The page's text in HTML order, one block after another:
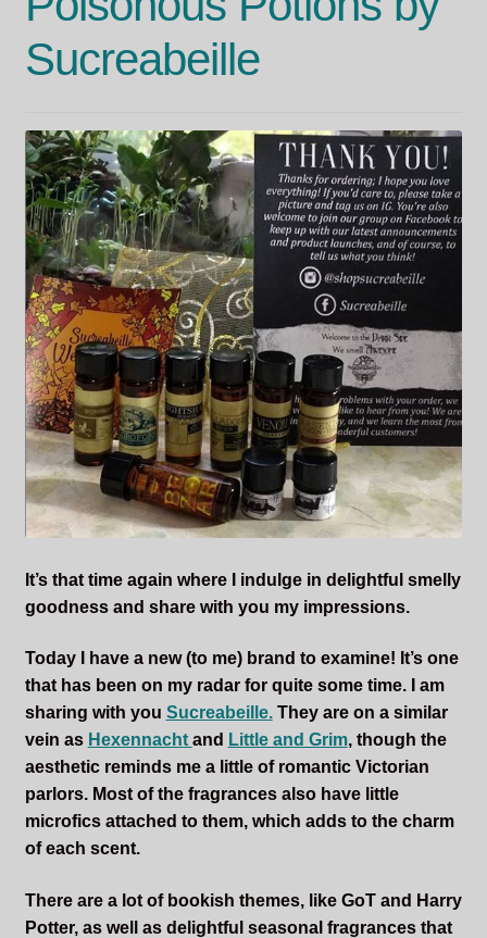
Sucreabeille
It’s that time again where I indulge in delightful smelly
goodness and share with you my impressions.
Today I have a new (to me) brand to examine! It’s one
that has been on my radar for quite some time. I am
sharing with you Sucreabeille.They are on a similar
vein as Hexennacht and Little and Grim, though the
aesthetic reminds me a little of romantic Victorian
parlors. Most of the fragrances also have little
microfics attached to them, which adds to the charm
of each scent.
There are a lot of bookish themes, like GoT and Harry
Potter, as well as delightful seasonal fragrances that